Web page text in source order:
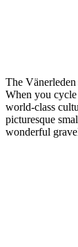
The
When you
world-class
picturesque
wonderful